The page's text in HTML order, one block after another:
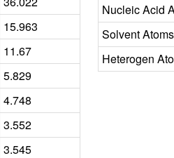
15.963
11.67
5.829
4.748
3.552
3.545
Nucleic Acid
Solvent Atoms
Heterogen